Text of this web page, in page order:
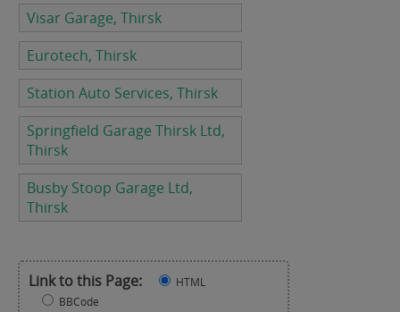
Visar Garage, Thirsk
Eurotech, Thirsk
Station Auto Services, Thirsk
Springfield Garage Thirsk Ltd,
Thirsk
Busby Stoop Garage Ltd,
Thirsk
Link to this Page:
HTML
BBCode